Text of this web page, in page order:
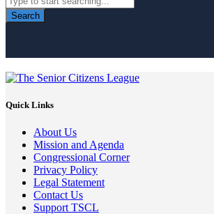
Search
Quick Links
About Us
Mission and Agenda
Congressional Corner
Privacy Policy
Legal Statement
Contact Us
Support TSCL